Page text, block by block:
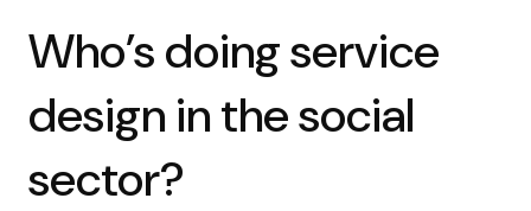
Who’s doing service
design in the social
sector?